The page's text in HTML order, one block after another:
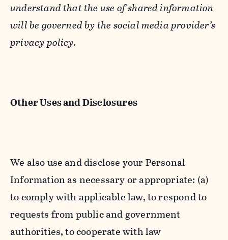
understand that the use of shared information
will be governed by the social media provider’s
privacy policy.
Other Uses and Disclosures
We also use and disclose your Personal
Information as necessary or appropriate: (a)
to comply with applicable law, to respond to
requests from public and government
authorities, to cooperate with law